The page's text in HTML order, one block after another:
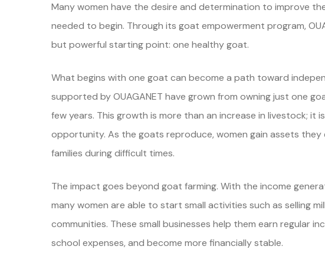
Many women have the desire and determination to improve
needed to begin. Through its goat empowerment program,
but powerful starting point: one healthy goat.
What begins with one goat can become a path toward
supported by OUAGANET have grown from owning just one
few years. This growth is more than an increase in livestock; it
opportunity. As the goats reproduce, women gain assets
families during difficult times.
The impact goes beyond goat farming. With the income
many women are able to start small activities such as selling
communities. These small businesses help them earn regular
school expenses, and become more financially stable.